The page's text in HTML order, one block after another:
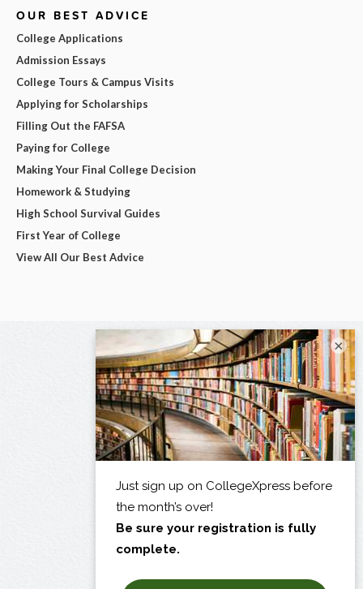
OUR BEST ADVICE
College Applications
Admission Essays
College Tours & Campus Visits
Applying for Scholarships
Filling Out the FAFSA
Paying for College
Making Your Final College Decision
Homework & Studying
High School Survival Guides
First Year of College
View All Our Best Advice
×